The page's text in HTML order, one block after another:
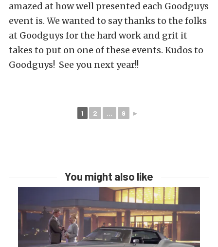
amazed at how well presented each Goodguys
event is. We wanted to say thanks to the folks
at Goodguys for the hard work and grit it
takes to put on one of these events. Kudos to
Goodguys! See you next year!!
1 2 ... 9 ►
You might also like